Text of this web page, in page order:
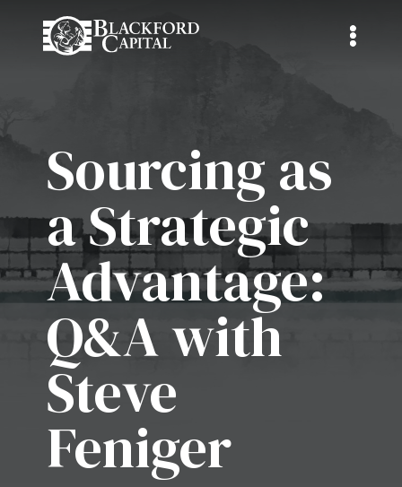
Sourcing as
a Strategic
Advantage:
Q&A with
Steve
Feniger